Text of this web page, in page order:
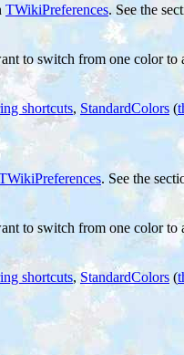
TWikiPreferences. See the
to switch from one color to
shortcuts, StandardColors (
. See the
to switch from one color to
shortcuts,StandardColors (